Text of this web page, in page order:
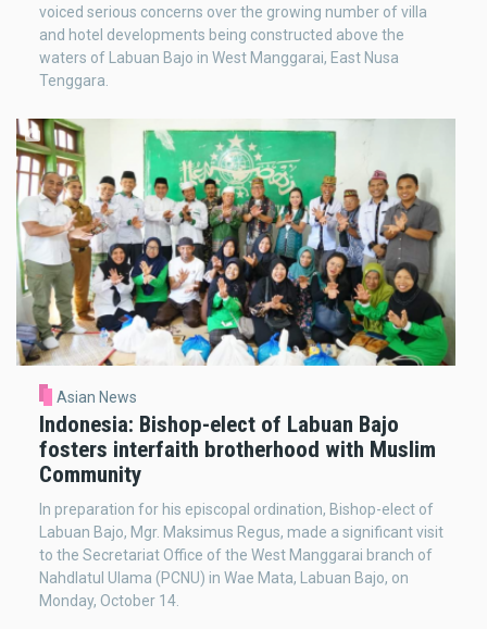
voiced serious concerns over the growing number of villa
and hotel developments being constructed above the
waters of Labuan Bajo in West Manggarai, East Nusa
Tenggara.
Asian News
Indonesia: Bishop-elect of Labuan Bajo
fosters interfaith brotherhood with Muslim
Community
In preparation for his episcopal ordination, Bishop-elect of
Labuan Bajo, Mgr. Maksimus Regus, made a significant visit
to the Secretariat Office of the West Manggarai branch of
Nahdlatul Ulama (PCNU) in Wae Mata, Labuan Bajo, on
Monday, October 14.